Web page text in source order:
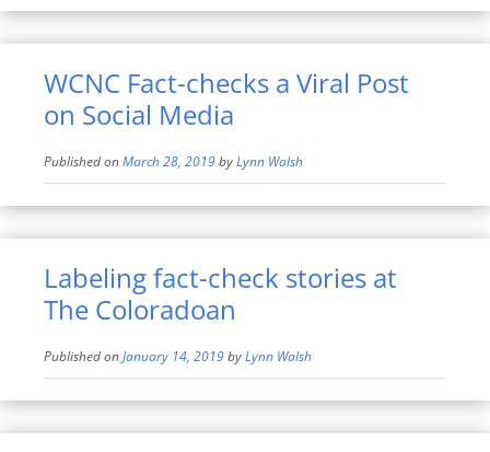
WCNC Fact-checks a Viral Post
on Social Media
Published onMarch 28, 2019byLynn Walsh
Labeling fact-check stories at
The Coloradoan
Published onJanuary 14, 2019byLynn Walsh